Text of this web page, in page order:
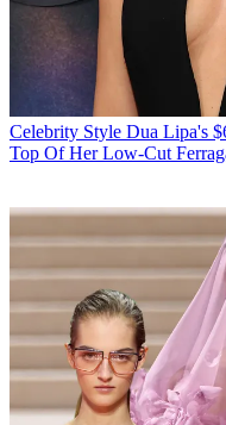
Celebrity Style Dua Lipa's
Top Of Her Low-Cut